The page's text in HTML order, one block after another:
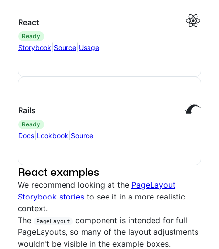
React
ready
Storybook Source Usage
Rails
ready
Docs Lookbook Source
React examples
We recommend looking at the PageLayout
Storybook stories to see it in a more realistic
context.
The
PageLayout
component is intended for full
PageLayouts, so many of the layout adjustments
wouldn't be visible in the example boxes.